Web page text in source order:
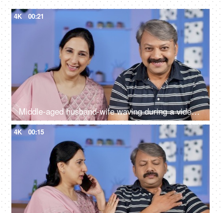
4K 00:21
Middle-aged husband-wife waving during a video call - modern technology
4K 00:15